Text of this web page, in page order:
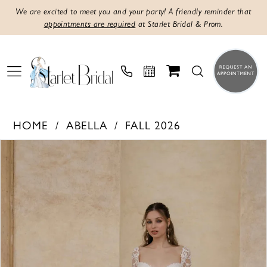
We are excited to meet you and your party! A friendly reminder that
appointments are required at Starlet Bridal & Prom.
HOME ABELLA FALL 2026
Views
Carousel
end
2
3